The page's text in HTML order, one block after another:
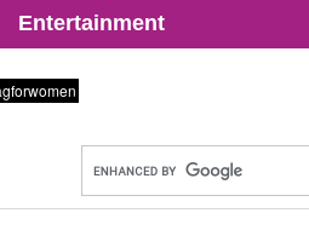
Entertainment